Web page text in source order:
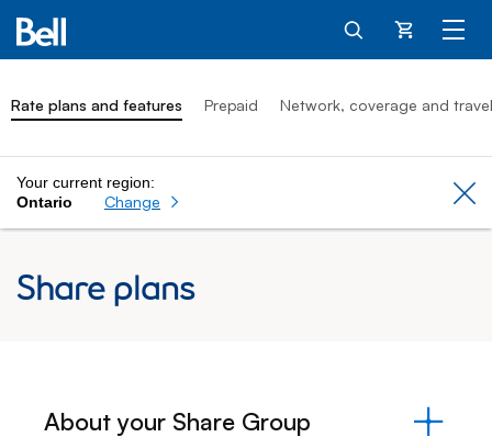
Cart
Rate plans and features Prepaid Network, coverage and travel
Your current region:
Ontario
Change
Share plans
About your Share Group